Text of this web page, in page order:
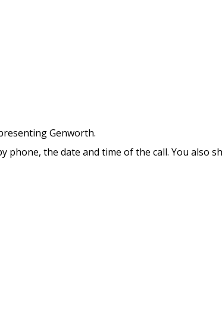
Genworth.
phone, the date and time of the call. You also